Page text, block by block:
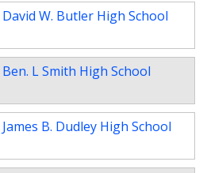
David W. Butler High School
Ben. L Smith High School
James B. Dudley High School